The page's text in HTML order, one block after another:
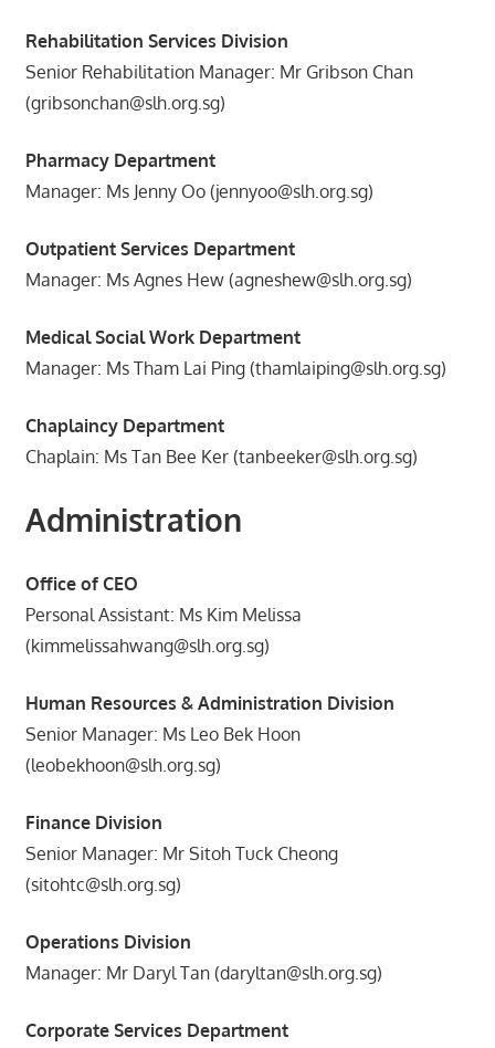
Rehabilitation Services Division
Senior Rehabilitation Manager: Mr Gribson Chan
(gribsonchan@slh.org.sg)
Pharmacy Department
Manager: Ms Jenny Oo (jennyoo@slh.org.sg)
Outpatient Services Department
Manager: Ms Agnes Hew (agneshew@slh.org.sg)
Medical Social Work Department
Manager: Ms Tham Lai Ping (thamlaiping@slh.org.sg)
Chaplaincy Department
Chaplain: Ms Tan Bee Ker (tanbeeker@slh.org.sg)
Administration
Office of CEO
Personal Assistant: Ms Kim Melissa
(kimmelissahwang@slh.org.sg)
Human Resources & Administration Division
Senior Manager: Ms Leo Bek Hoon
(leobekhoon@slh.org.sg)
Finance Division
Senior Manager: Mr Sitoh Tuck Cheong
(sitohtc@slh.org.sg)
Operations Division
Manager: Mr Daryl Tan (daryltan@slh.org.sg)
Corporate Services Department